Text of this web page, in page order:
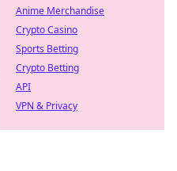
Anime Merchandise
Crypto Casino
Sports Betting
Crypto Betting
API
VPN & Privacy